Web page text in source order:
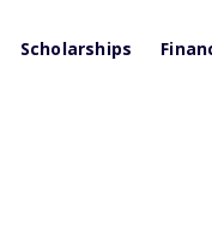
Scholarships